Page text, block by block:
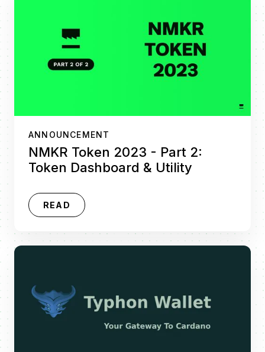
ANNOUNCEMENT
NMKR Token 2023 - Part 2:
Token Dashboard & Utility
READ